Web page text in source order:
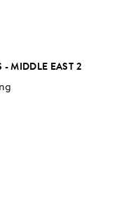
- MIDDLE EAST 2